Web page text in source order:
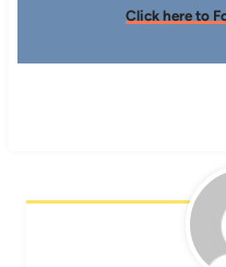
Click here to